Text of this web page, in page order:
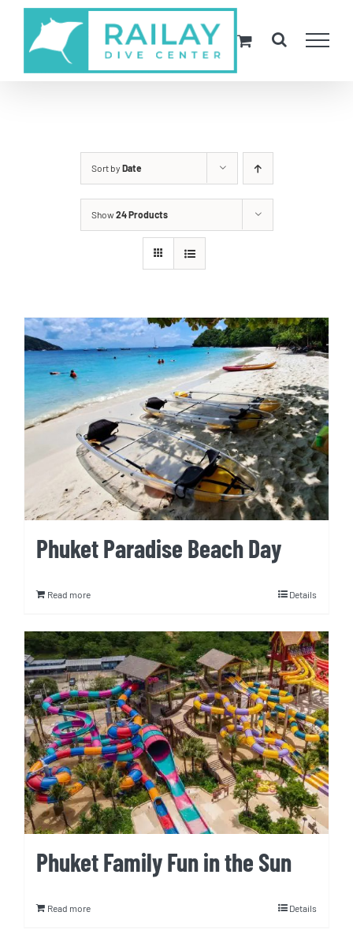
Skip
content
Sort by Date
Show24 Products
Phuket Paradise Beach Day
Read more Details
Phuket Family Fun in the Sun
Read more Details